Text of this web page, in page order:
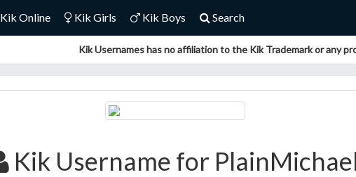
Kik Online Kik Girls Kik Boys Search
Kik Usernames has no affiliation to the Kik Trademark or any
Kik Username for